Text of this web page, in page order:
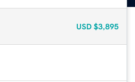
USD $3,895